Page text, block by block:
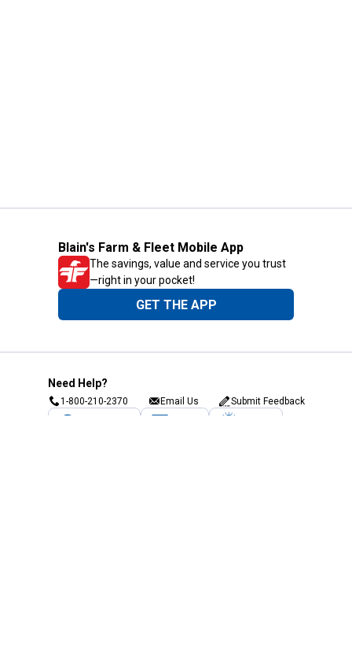
Blain's Farm & Fleet Mobile App
The savings, value and service you trust
—right in your pocket!
GET THE APP
Need Help?
1-800-210-2370 Email Us Submit Feedback